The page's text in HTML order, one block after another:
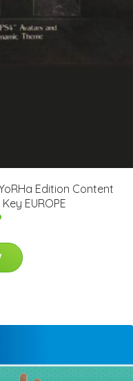
Edition Content
EUROPE